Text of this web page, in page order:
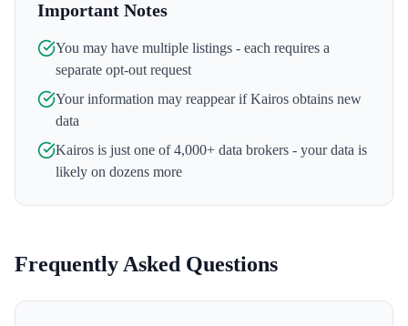
Important Notes
You may have multiple listings - each requires a
separate opt-out request
Your information may reappear ifKairos obtains new
data
Kairos is just one of 4,000+ data brokers - your data is
likely on dozens more
Frequently Asked Questions